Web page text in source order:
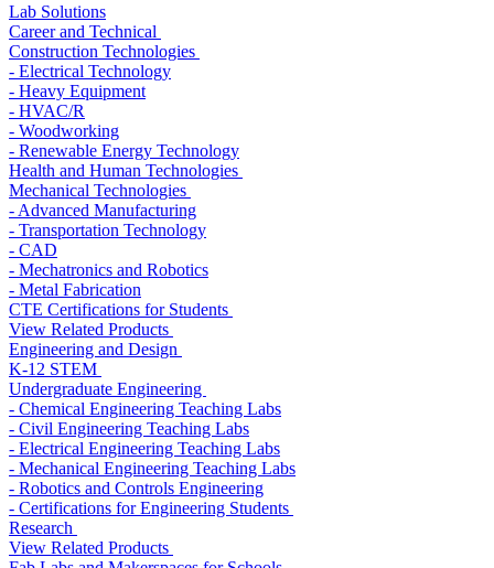
Lab Solutions
Career and Technical
Construction Technologies
- Electrical Technology
- Heavy Equipment
- HVAC/R
- Woodworking
- Renewable Energy Technology
Health and Human Technologies
Mechanical Technologies
- Advanced Manufacturing
- Transportation Technology
- CAD
- Mechatronics and Robotics
- Metal Fabrication
CTE Certifications for Students
View Related Products
Engineering and Design
K-12 STEM
Undergraduate Engineering
- Chemical Engineering Teaching Labs
- Civil Engineering Teaching Labs
- Electrical Engineering Teaching Labs
- Mechanical Engineering Teaching Labs
- Robotics and Controls Engineering
- Certifications for Engineering Students
Research
View Related Products